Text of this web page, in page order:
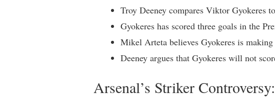
Troy Deeney compares Viktor Gyokeres
Gyokeres has scored three goals in the
Mikel Arteta believes Gyokeres is
Deeney argues that Gyokeres will not
Arsenal’s Striker